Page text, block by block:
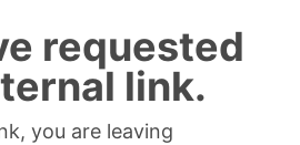
requested
link.
you are leaving